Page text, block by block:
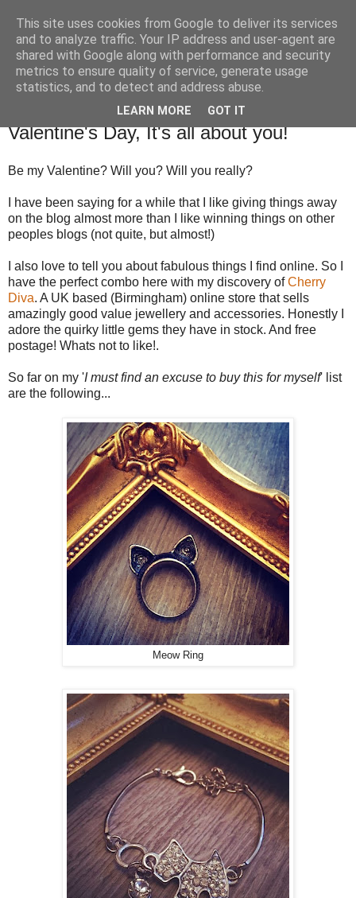
TM's Blog
My blog. My rules. Ranting encouraged. Advice given.
Valentine's Day, It's all about you!
Be my Valentine? Will you? Will you really?
I have been saying for a while that I like giving things away
on the blog almost more than I like winning things on other
peoples blogs (not quite, but almost!)
I also love to tell you about fabulous things I find online. So I
have the perfect combo here with my discovery ofCherry
Diva. A UK based (Birmingham) online store that sells
amazingly good value jewellery and accessories. Honestly I
adore the quirky little gems they have in stock. And free
postage! Whats not to like!.
So far on my 'I must find an excuse to buy this for myself' list
are the following...
Meow Ring
This site uses cookies from Google to deliver its services
and to analyze traffic. Your IP address and user-agent are
shared with Google along with performance and security
metrics to ensure quality of service, generate usage
statistics, and to detect and address abuse.
LEARN MORE GOT IT